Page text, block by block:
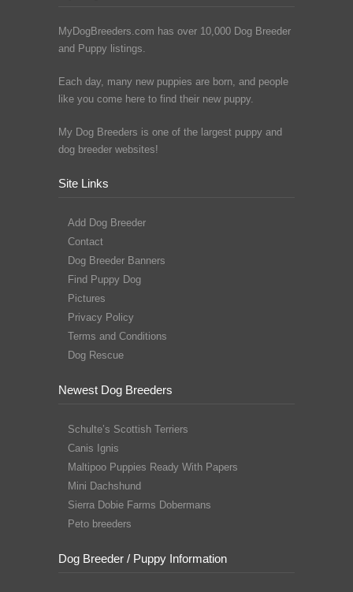
MyDogBreeders.com has over 10,000 Dog Breeder
and Puppy listings.
Each day, many new puppies are born, and people
like you come here to find their new puppy.
My Dog Breeders is one of the largest puppy and
dog breeder websites!
Site Links
Add Dog Breeder
Contact
Dog Breeder Banners
Find Puppy Dog
Pictures
Privacy Policy
Terms and Conditions
Dog Rescue
Newest Dog Breeders
Schulte’s Scottish Terriers
Canis Ignis
Maltipoo Puppies Ready With Papers
Mini Dachshund
Sierra Dobie Farms Dobermans
Peto breeders
Dog Breeder / Puppy Information